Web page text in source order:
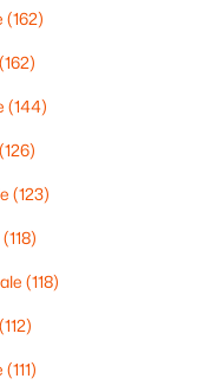
(162)
(162)
(144)
(126)
(123)
(118)
(118)
(112)
(111)